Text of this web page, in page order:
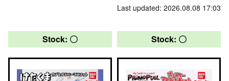
Last updated: 2026.08.08 17:03
Stock: 〇 Stock: 〇